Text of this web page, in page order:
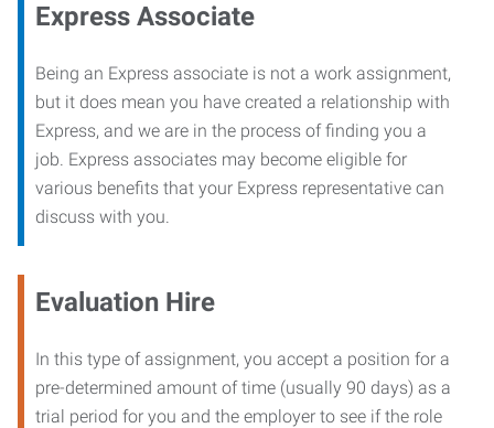
Express Associate
Being an Express associate is not a work assignment,
but it does mean you have created a relationship with
Express, and we are in the process of finding you a
job. Express associates may become eligible for
various benefits that your Express representative can
discuss with you.
Evaluation Hire
In this type of assignment, you accept a position for a
pre-determined amount of time (usually 90 days) as a
trial period for you and the employer to see if the role